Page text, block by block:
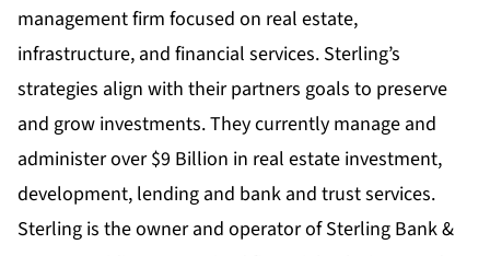
management firm focused on real estate,
infrastructure, and financial services. Sterling’s
strategies align with their partners goals to preserve
and grow investments. They currently manage and
administer over $9 Billion in real estate investment,
development, lending and bank and trust services.
Sterling is the owner and operator of Sterling Bank &